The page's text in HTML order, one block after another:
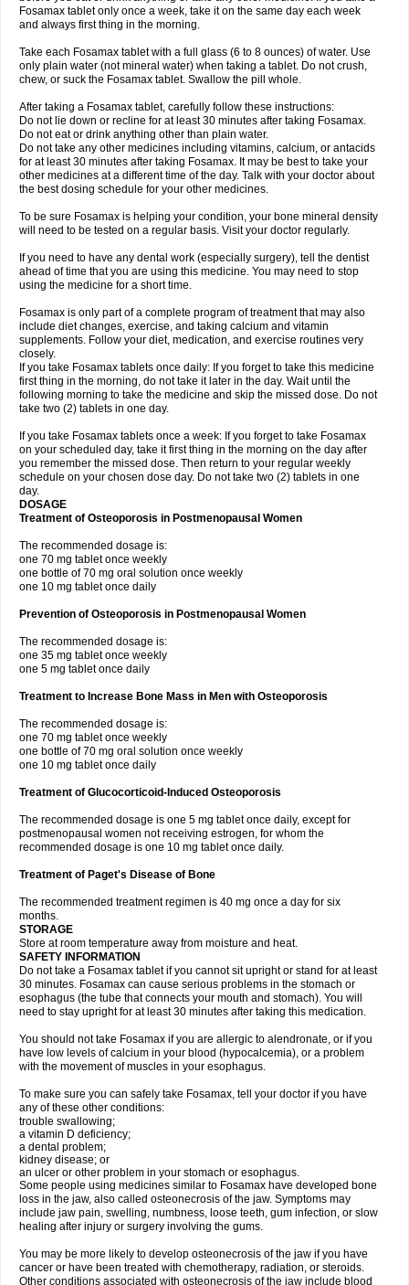
Fosamax tablet only once a week, take it on the same day each week
and always first thing in the morning.
Take each Fosamax tablet with a full glass (6 to 8 ounces) of water. Use
only plain water (not mineral water) when taking a tablet. Do not crush,
chew, or suck the Fosamax tablet. Swallow the pill whole.
After taking a Fosamax tablet, carefully follow these instructions:
Do not lie down or recline for at least 30 minutes after taking Fosamax.
Do not eat or drink anything other than plain water.
Do not take any other medicines including vitamins, calcium, or antacids
for at least 30 minutes after taking Fosamax. It may be best to take your
other medicines at a different time of the day. Talk with your doctor about
the best dosing schedule for your other medicines.
To be sure Fosamax is helping your condition, your bone mineral density
will need to be tested on a regular basis. Visit your doctor regularly.
If you need to have any dental work (especially surgery), tell the dentist
ahead of time that you are using this medicine. You may need to stop
using the medicine for a short time.
Fosamax is only part of a complete program of treatment that may also
include diet changes, exercise, and taking calcium and vitamin
supplements. Follow your diet, medication, and exercise routines very
closely.
If you take Fosamax tablets once daily: If you forget to take this medicine
first thing in the morning, do not take it later in the day. Wait until the
following morning to take the medicine and skip the missed dose. Do not
take two (2) tablets in one day.
If you take Fosamax tablets once a week: If you forget to take Fosamax
on your scheduled day, take it first thing in the morning on the day after
you remember the missed dose. Then return to your regular weekly
schedule on your chosen dose day. Do not take two (2) tablets in one
day.
DOSAGE
Treatment of Osteoporosis in Postmenopausal Women
The recommended dosage is:
one 70 mg tablet once weekly
one bottle of 70 mg oral solution once weekly
one 10 mg tablet once daily
Prevention of Osteoporosis in Postmenopausal Women
The recommended dosage is:
one 35 mg tablet once weekly
one 5 mg tablet once daily
Treatment to Increase Bone Mass in Men with Osteoporosis
The recommended dosage is:
one 70 mg tablet once weekly
one bottle of 70 mg oral solution once weekly
one 10 mg tablet once daily
Treatment of Glucocorticoid-Induced Osteoporosis
The recommended dosage is one 5 mg tablet once daily, except for
postmenopausal women not receiving estrogen, for whom the
recommended dosage is one 10 mg tablet once daily.
Treatment of Paget's Disease of Bone
The recommended treatment regimen is 40 mg once a day for six
months.
STORAGE
Store at room temperature away from moisture and heat.
SAFETY INFORMATION
Do not take a Fosamax tablet if you cannot sit upright or stand for at least
30 minutes. Fosamax can cause serious problems in the stomach or
esophagus (the tube that connects your mouth and stomach). You will
need to stay upright for at least 30 minutes after taking this medication.
You should not take Fosamax if you are allergic to alendronate, or if you
have low levels of calcium in your blood (hypocalcemia), or a problem
with the movement of muscles in your esophagus.
To make sure you can safely take Fosamax, tell your doctor if you have
any of these other conditions:
trouble swallowing;
a vitamin D deficiency;
a dental problem;
kidney disease; or
an ulcer or other problem in your stomach or esophagus.
Some people using medicines similar to Fosamax have developed bone
loss in the jaw, also called osteonecrosis of the jaw. Symptoms may
include jaw pain, swelling, numbness, loose teeth, gum infection, or slow
healing after injury or surgery involving the gums.
You may be more likely to develop osteonecrosis of the jaw if you have
cancer or have been treated with chemotherapy, radiation, or steroids.
Other conditions associated with osteonecrosis of the jaw include blood